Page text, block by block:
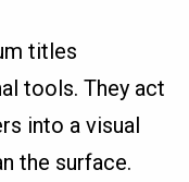
titles
tools. They act
into a visual
the surface.